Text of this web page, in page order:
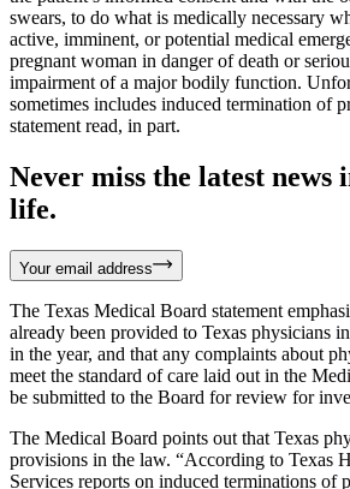
swears, to do what is medically necessary
active, imminent, or potential medical
pregnant woman in danger of death or
impairment of a major bodily function.
sometimes includes induced termination of
statement read, in part.
Never miss the latest
life.
Your email address
The Texas Medical Board statement
already been provided to Texas physicians
in the year, and that any complaints about
meet the standard of care laid out in the
be submitted to the Board for review for
The Medical Board points out that Texas
provisions in the law. “According to Texas
Services reports on induced terminations of